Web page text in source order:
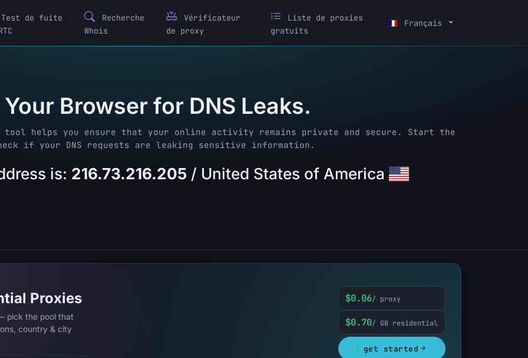
de fuite
Recherche
Whois
Vérificateur
de proxy
Liste de proxies
gratuits
Français
Browser for DNS Leaks.
tool helps you ensure that your online activity remains private and secure. Start the
if your DNS requests are leaking sensitive information.
is: 216.73.216.205 / United States of America
Proxies
pick the pool that
country & city
$0.06/ proxy
$0.70/ GB residential
$ get started